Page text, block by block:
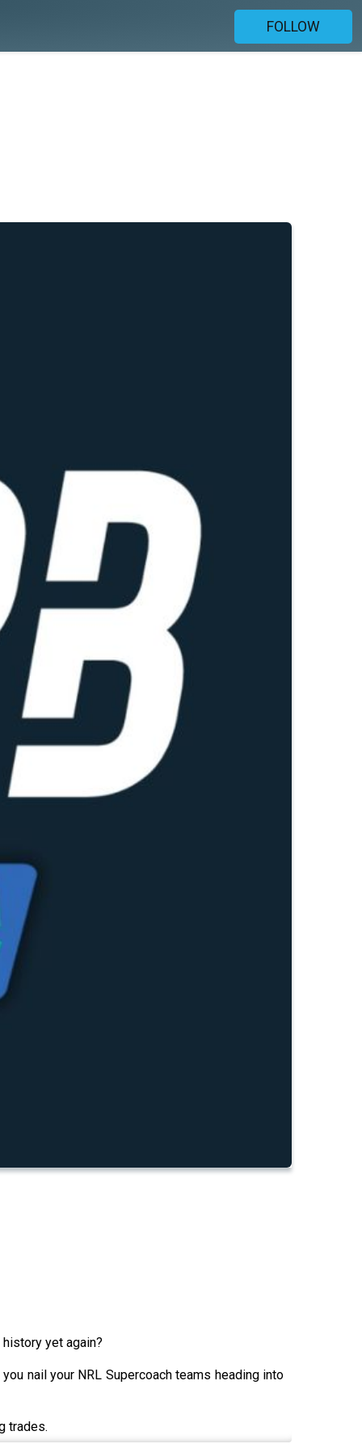
FOLLOW
yet again?
nail your NRL Supercoach teams heading into
trades.